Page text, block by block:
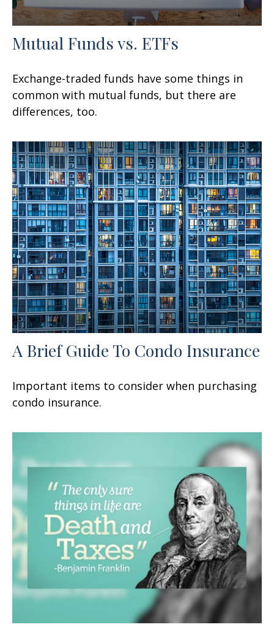
Mutual Funds vs. ETFs
Exchange-traded funds have some things in
common with mutual funds, but there are
differences, too.
A Brief Guide To Condo Insurance
Important items to consider when purchasing
condo insurance.